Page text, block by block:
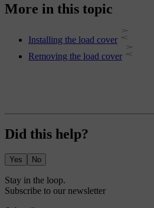
More in this topic
Installing the load cover
Removing the load cover
Did this help?
Yes No